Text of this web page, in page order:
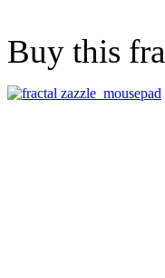
Buy this